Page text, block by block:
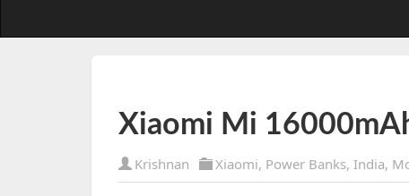
Xiaomi Mi
Krishnan Xiaomi, Power Banks, India,